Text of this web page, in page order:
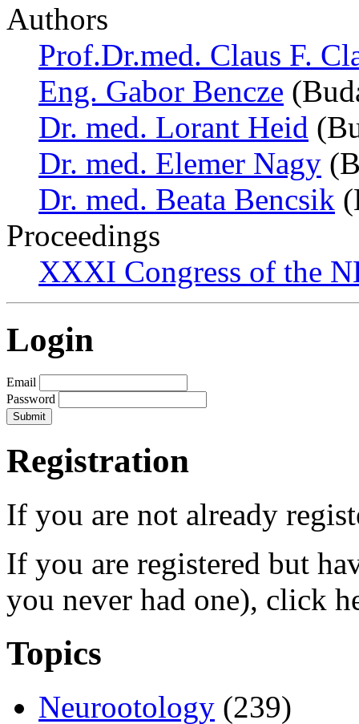
Authors
Prof.Dr.med. Claus F.
Eng. Gabor Bencze
Dr. med. Lorant Heid
Dr. med. Elemer Nagy
Dr. med. Beata Bencsik
Proceedings
XXXI Congress of the
Login
Email
Password
Registration
If you are not already
If you are registered but
you never had one), click
Topics
Neurootology (239)